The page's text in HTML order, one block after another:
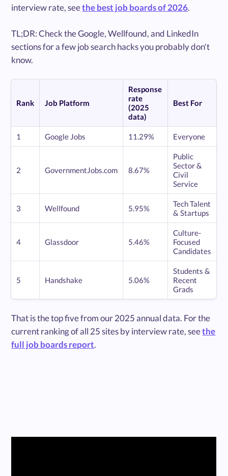
interview rate, seethe best job boards of 2026.
TL;DR: Check the Google, Wellfound, and LinkedIn
sections for a few job search hacks you probably don't
know.
Rank Job Platform
Response
rate
(2025
data)
Best For
1 Google Jobs 11.29% Everyone
2 GovernmentJobs.com 8.67%
Public
Sector &
Civil
Service
3 Wellfound 5.95%
Tech Talent
& Startups
4 Glassdoor 5.46%
Culture-
Focused
Candidates
5 Handshake 5.06%
Students &
Recent
Grads
That is the top five from our 2025 annual data. For the
current ranking of all 25 sites by interview rate, seethe
full job boards report.